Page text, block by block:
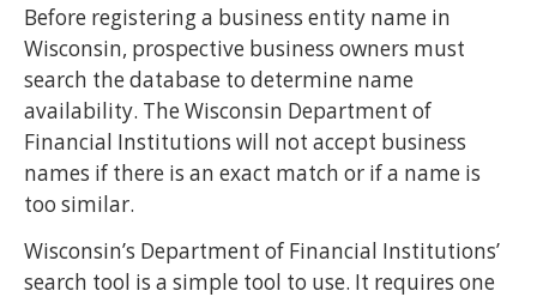
Before registering a business entity name in
Wisconsin, prospective business owners must
search the database to determine name
availability. The Wisconsin Department of
Financial Institutions will not accept business
names if there is an exact match or if a name is
too similar.
Wisconsin’s Department of Financial Institutions’
search tool is a simple tool to use. It requires one